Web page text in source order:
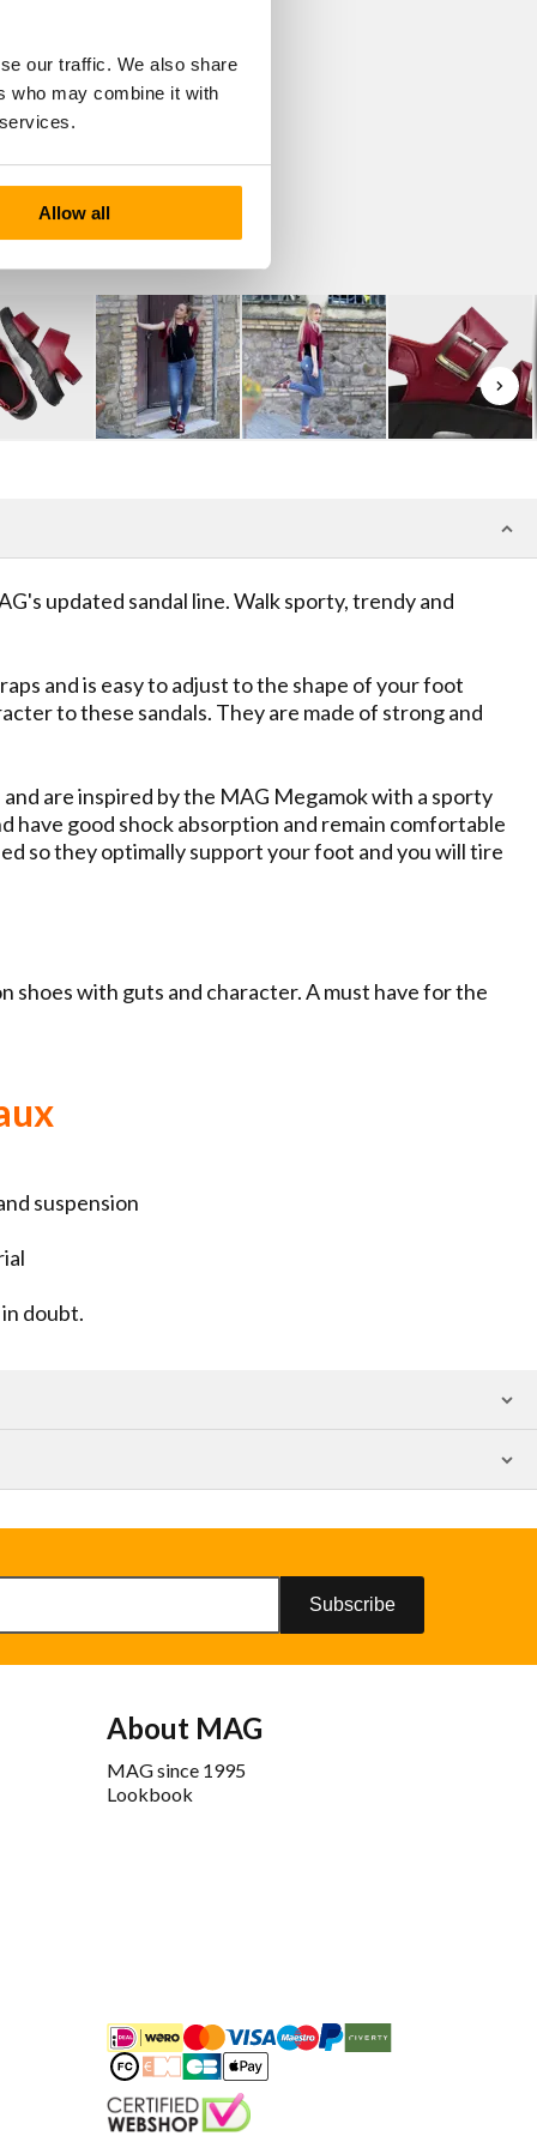
our traffic. We also share
who may combine it with
Allow all
updated sandal line. Walk sporty, trendy and
and is easy to adjust to the shape of your foot
to these sandals. They are made of strong and
are inspired by the MAG Megamok with a sporty
have good shock absorption and remain comfortable
so they optimally support your foot and you will tire
shoes with guts and character. A must have for the
suspension
doubt.
Subscribe
About MAG
MAG since 1995
Lookbook
iDEALMastercardBancontact
Maestro
PayPal
FashionCheque
Overboeking
Carte Bancaire
Apple Pay